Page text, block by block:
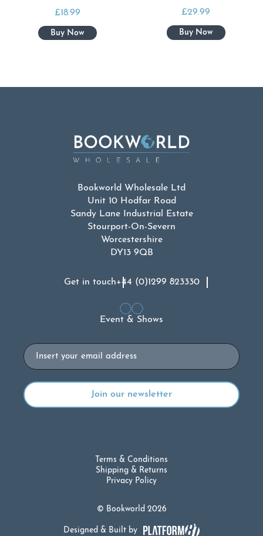
£18.99 £29.99
Bookworld Wholesale Ltd
Unit 10 Hodfar Road
Sandy Lane Industrial Estate
Stourport-On-Severn
Worcestershire
DY13 9QB
Get in touch+44 (0)1299 823330
Event & Shows
Email
© Bookworld 2026
Terms & Conditions
Shipping & Returns
Privacy Policy
Designed & Built by